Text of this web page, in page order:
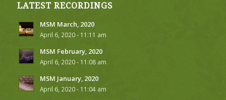
LATEST RECORDINGS
MSM March, 2020
April 6, 2020 - 11:11 am
MSM February, 2020
April 6, 2020 - 11:08 am
MSM January, 2020
April 6, 2020 - 11:04 am